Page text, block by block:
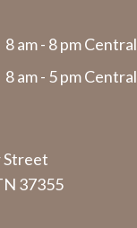
8 am - 8 pm Central
8 am - 5 pm Central
37355